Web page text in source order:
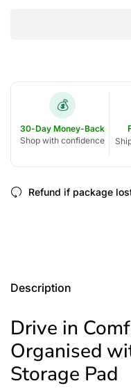
💰
30-Day Money-Back
Shop with confidence
Refund if package
Description
Drive in
Organised
Storage Pad